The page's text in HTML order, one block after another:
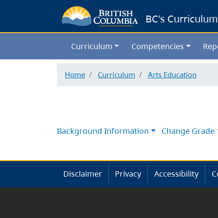
BC's Curriculum
Curriculum Competencies
Home Curriculum Arts Education
Background Information Change Grade
Disclaimer Privacy Accessibility